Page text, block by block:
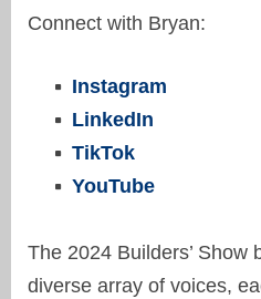
Connect with Bryan:
Instagram
LinkedIn
TikTok
YouTube
The 2024 Builders’ Show
diverse array of voices,